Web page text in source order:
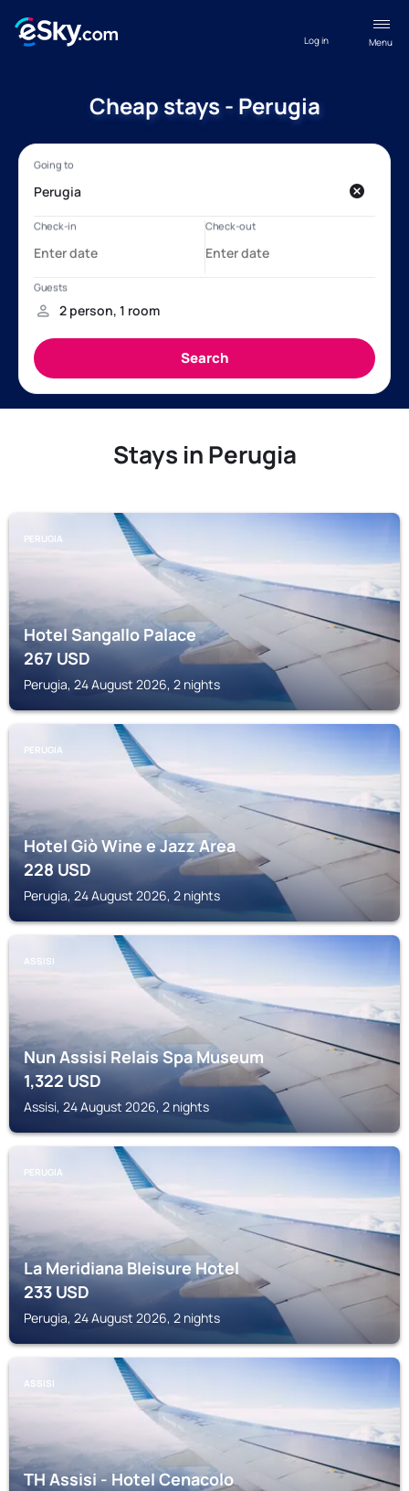
Menu
Log in
Cheap stays - Perugia
Stays in Perugia
PERUGIA
Hotel Sangallo Palace
267USD
Perugia, 24 August 2026, 2 nights
PERUGIA
Hotel Giò Wine e Jazz Area
228USD
Perugia, 24 August 2026, 2 nights
ASSISI
Nun Assisi Relais Spa Museum
1,322 USD
Assisi, 24 August 2026, 2 nights
PERUGIA
La Meridiana Bleisure Hotel
233USD
Perugia, 24 August 2026, 2 nights
ASSISI
TH Assisi - Hotel Cenacolo